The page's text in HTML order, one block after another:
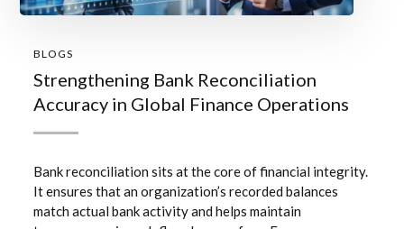
BLOGS
Strengthening Bank Reconciliation
Accuracy in Global Finance Operations
Bank reconciliation sits at the core of financial integrity.
It ensures that an organization’s recorded balances
match actual bank activity and helps maintain